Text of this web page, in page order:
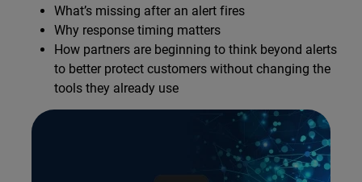
What’s missing after an alert fires
Why response timing matters
How partners are beginning to think beyond alerts
to better protect customers without changing the
tools they already use